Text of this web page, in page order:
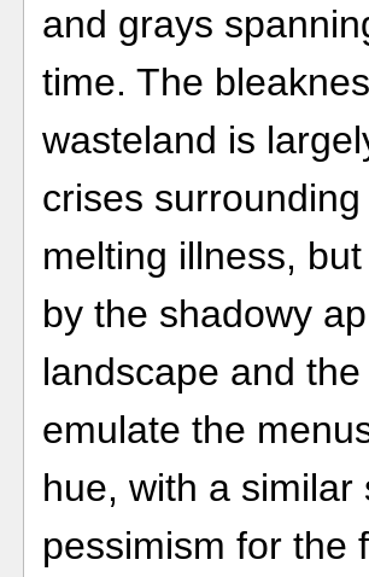
and grays
time. The
wasteland is
crises
melting illness,
by the shadowy
landscape and
emulate the
hue, with a
pessimism for the